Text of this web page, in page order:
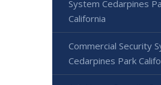
System Cedarpines
California
Commercial Security
Cedarpines Park